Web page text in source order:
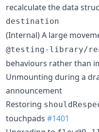
recalculate the data
destination
(Internal) A large
@testing-library/
behaviours rather than
Unmounting during a
announcement
Restoring
touchpads #1401